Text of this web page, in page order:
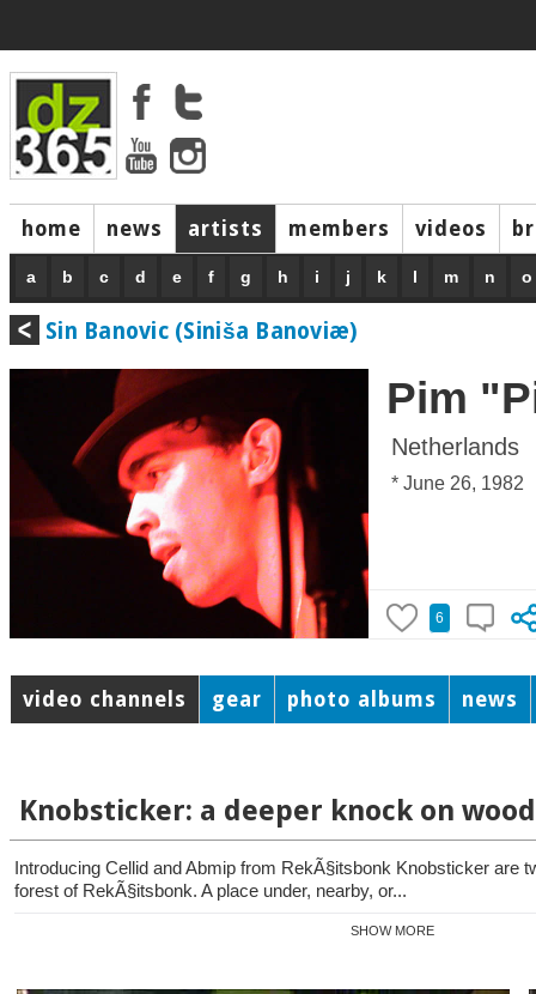
home news artists members videos
a b c d e f g h i j k l m n o
Sin Banovic (Siniša Banoviæ)
Pim
Netherlands
* June 26, 1982
6
video channels gear photo albums news
Knobsticker: a deeper knock on wood
Introducing Cellid and Abmip from RekÃ§itsbonk Knobsticker are
forest of RekÃ§itsbonk. A place under, nearby, or...
SHOW MORE